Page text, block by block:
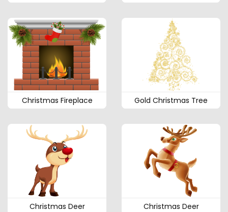
Christmas Fireplace Gold Christmas Tree
Christmas Deer Christmas Deer